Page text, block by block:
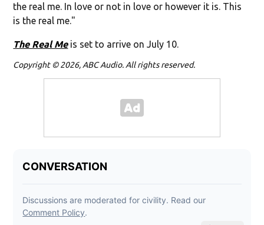
the real me. In love or not in love or however it is. This
is the real me."
The Real Meis set to arrive on July 10.
Copyright © 2026, ABC Audio. All rights reserved.